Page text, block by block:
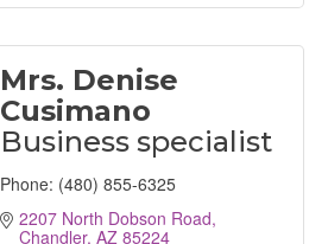
Mrs. Denise
Cusimano
Business specialist
Phone: (480) 855-6325
2207 North Dobson Road
Chandler AZ 85224